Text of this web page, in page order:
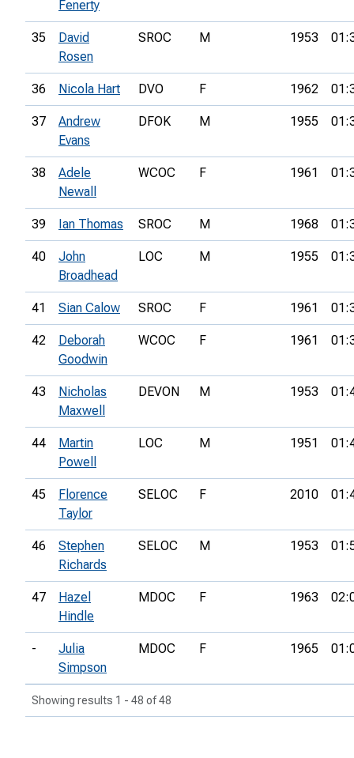
Fenerty
35
David
Rosen
SROC M 1953
36 Nicola Hart DVO F 1962
37
Andrew
Evans
DFOK M 1955
38
Adele
Newall
WCOC F 1961
39 Ian Thomas SROC M 1968
40
John
Broadhead
LOC M 1955
41 Sian Calow SROC F 1961
42
Deborah
Goodwin
WCOC F 1961
43
Nicholas
Maxwell
DEVON M 1953
44
Martin
Powell
LOC M 1951
45
Florence
Taylor
SELOC F 2010
46
Stephen
Richards
SELOC M 1953
47
Hazel
Hindle
MDOC F 1963
-
Julia
Simpson
MDOC F 1965
Showing results 1 - 48 of 48